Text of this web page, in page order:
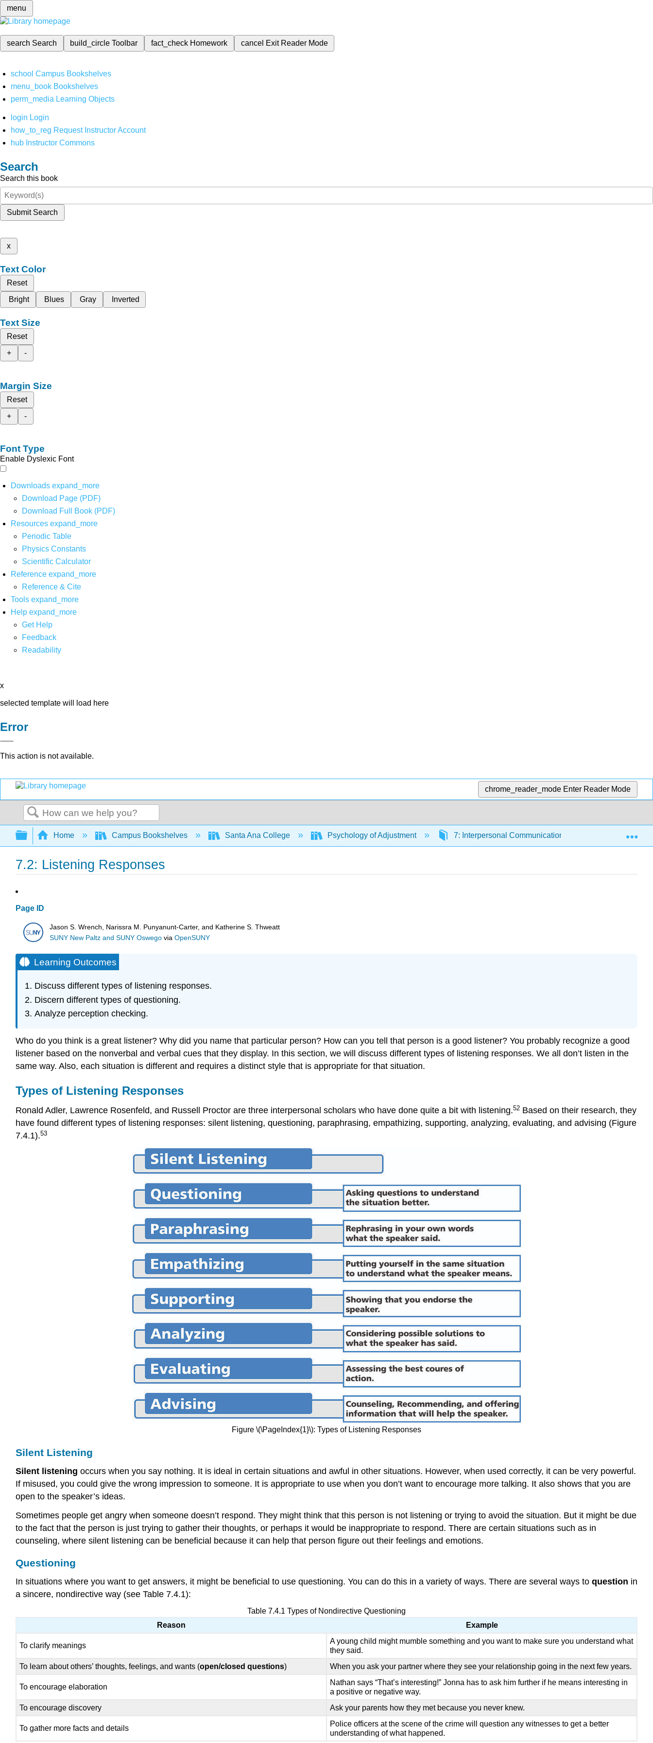
menu
search Search build_circleToolbar fact_check Homework cancel Exit Reader Mode
school Campus Bookshelves
menu_book Bookshelves
perm_media Learning Objects
login Login
how_to_reg Request Instructor Account
hub Instructor Commons
Search
Search this book
Submit Search
x
Text Color
Reset
Bright
Blues Gray Inverted
Text Size
Reset
+
-
Margin Size
Reset
+
-
Font Type
Enable Dyslexic Font
Downloads expand_more
Download Page (PDF)
Download Full Book (PDF)
Resources expand_more
Periodic Table
Physics Constants
Scientific Calculator
Reference expand_more
Reference & Cite
Tools expand_more
Help expand_more
Get Help
Feedback
Readability
x
selected template will load here
Error
This action is not available.
chrome_reader_mode Enter Reader Mode
Search
Expand/collapse global hierarchy
Home Campus Bookshelves Santa Ana College Psychology of Adjustment 7: Interpersonal Communication 7.2: Listening
7.2: Listening Responses
Page ID
Jason S. Wrench, Narissra M. Punyanunt-Carter, and Katherine S. Thweatt
SUNY New Paltz and SUNY Oswego viaOpenSUNY
Learning Outcomes
Discuss different types of listening responses.
Discern different types of questioning.
Analyze perception checking.
Who do you think is a great listener? Why did you name that particular person? How can you tell that person is a good listener? You probably recognize a good
listener based on the nonverbal and verbal cues that they display. In this section, we will discuss different types of listening responses. We all don’t listen in the
same way. Also, each situation is different and requires a distinct style that is appropriate for that situation.
Types of Listening Responses
Ronald Adler, Lawrence Rosenfeld, and Russell Proctor are three interpersonal scholars who have done quite a bit with listening.52 Based on their research, they
have found different types of listening responses: silent listening, questioning, paraphrasing, empathizing, supporting, analyzing, evaluating, and advising (Figure
7.4.1).53
Figure \(\PageIndex{1}\): Types of Listening Responses
Silent Listening
Silent listening occurs when you say nothing. It is ideal in certain situations and awful in other situations. However, when used correctly, it can be very powerful.
If misused, you could give the wrong impression to someone. It is appropriate to use when you don’t want to encourage more talking. It also shows that you are
open to the speaker’s ideas.
Sometimes people get angry when someone doesn’t respond. They might think that this person is not listening or trying to avoid the situation. But it might be due
to the fact that the person is just trying to gather their thoughts, or perhaps it would be inappropriate to respond. There are certain situations such as in
counseling, where silent listening can be beneficial because it can help that person figure out their feelings and emotions.
Questioning
In situations where you want to get answers, it might be beneficial to use questioning. You can do this in a variety of ways. There are several ways to question in
a sincere, nondirective way (see Table 7.4.1):
Table 7.4.1 Types of Nondirective Questioning
Reason
Example
To clarify meanings
A young child might mumble something and you want to make sure you understand what
they said.
To learn about others’ thoughts, feelings, and wants (open/closed questions) When you ask your partner where they see your relationship going in the next few years.
To encourage elaboration
Nathan says “That’s interesting!” Jonna has to ask him further if he means interesting in
a positive or negative way.
To encourage discovery
Ask your parents how they met because you never knew.
To gather more facts and details
Police officers at the scene of the crime will question any witnesses to get a better
understanding of what happened.